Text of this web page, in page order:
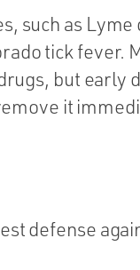
such as
tick fever.
but early
it
defense